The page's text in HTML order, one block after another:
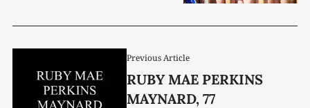
Previous Article
RUBY MAE PERKINS
MAYNARD, 77